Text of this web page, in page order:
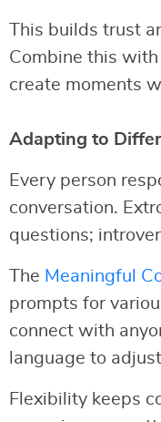
This builds trust
Combine this with
create moments
Adapting to
Every person
conversation.
questions;
The Meaningful
prompts for
connect with
language to
Flexibility keeps